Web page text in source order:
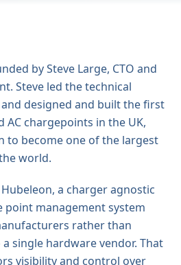
by Steve Large, CTO and
Steve led the technical
designed and built the first
AC chargepoints in the UK,
to become one of the largest
world.
a charger agnostic
point management system
rather than
single hardware vendor. That
visibility and control over